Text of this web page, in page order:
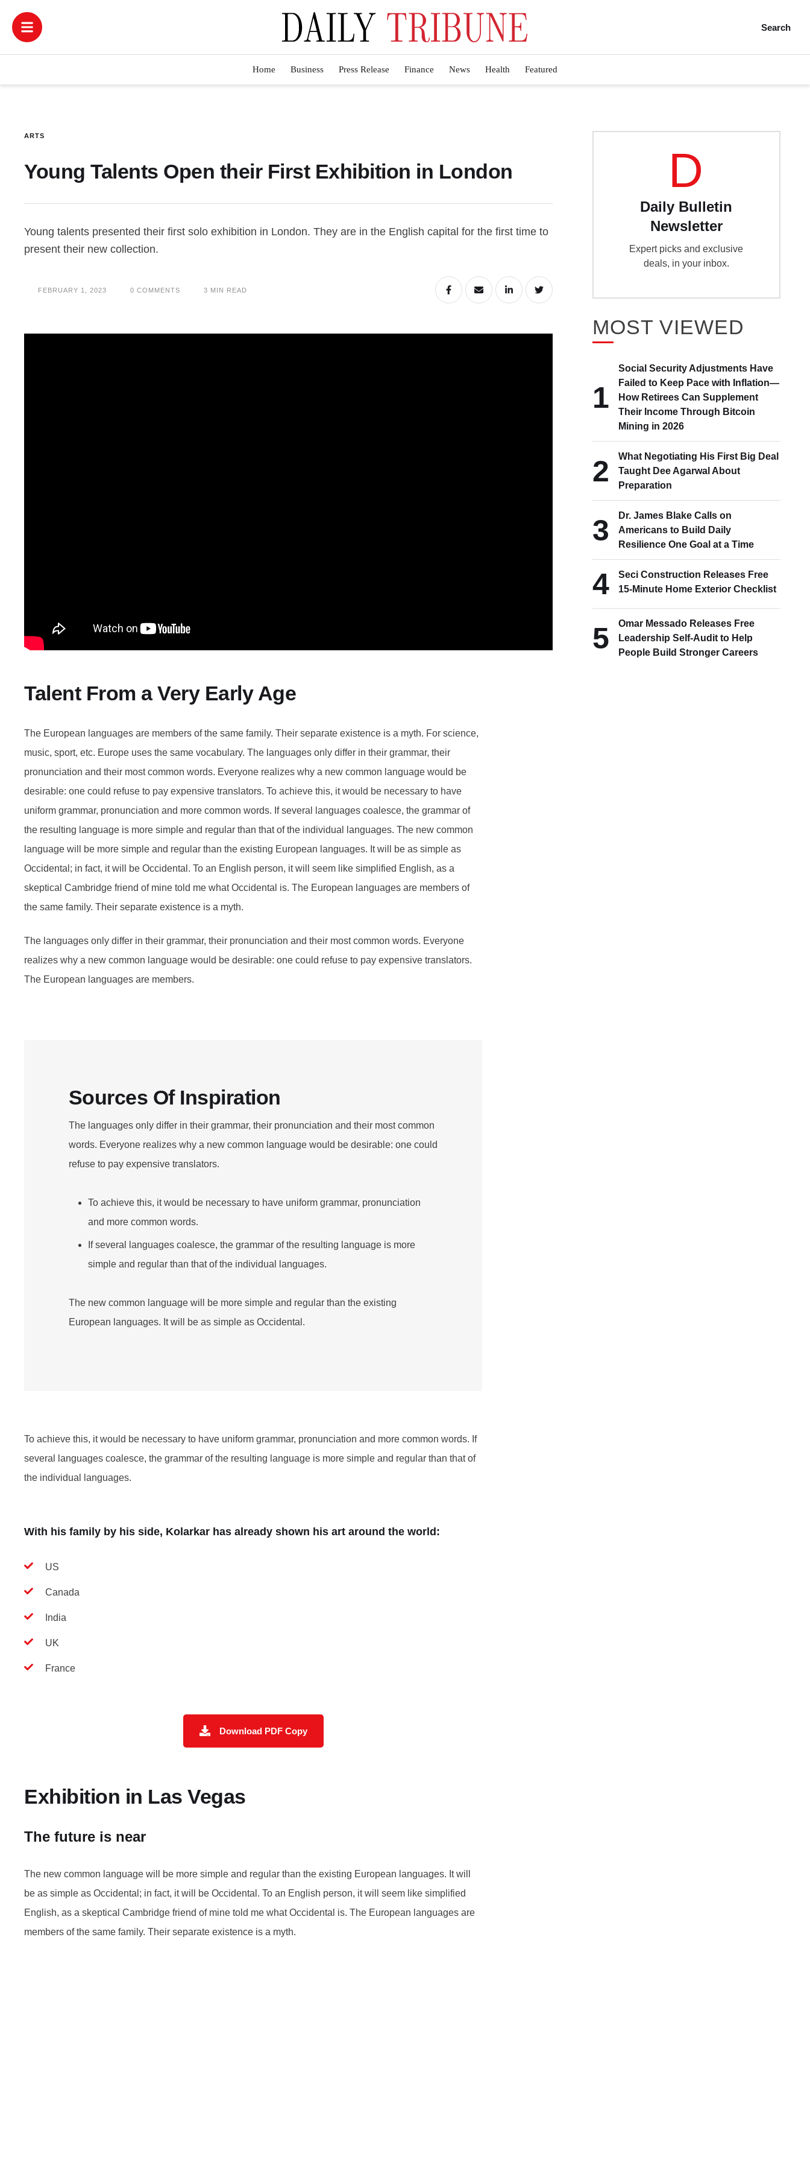
Search
Home Business Press Release Finance News Health Featured
ARTS
Young Talents Open their First Exhibition in London
Young talents presented their first solo exhibition in London. They are in the English capital for the first time to
present their new collection.
FEBRUARY 1, 2023 0 COMMENTS 3 MIN READ
Talent From a Very Early Age
The European languages are members of the same family. Their separate existence is a myth. For science,
music, sport, etc. Europe uses the same vocabulary. The languages only differ in their grammar, their
pronunciation and their most common words. Everyone realizes why a new common language would be
desirable: one could refuse to pay expensive translators. To achieve this, it would be necessary to have
uniform grammar, pronunciation and more common words. If several languages coalesce, the grammar of
the resulting language is more simple and regular than that of the individual languages. The new common
language will be more simple and regular than the existing European languages. It will be as simple as
Occidental; in fact, it will be Occidental. To an English person, it will seem like simplified English, as a
skeptical Cambridge friend of mine told me what Occidental is. The European languages are members of
the same family. Their separate existence is a myth.
The languages only differ in their grammar, their pronunciation and their most common words. Everyone
realizes why a new common language would be desirable: one could refuse to pay expensive translators.
The European languages are members.
Sources Of Inspiration
The languages only differ in their grammar, their pronunciation and their most common
words. Everyone realizes why a new common language would be desirable: one could
refuse to pay expensive translators.
To achieve this, it would be necessary to have uniform grammar, pronunciation
and more common words.
If several languages coalesce, the grammar of the resulting language is more
simple and regular than that of the individual languages.
The new common language will be more simple and regular than the existing
European languages. It will be as simple as Occidental.
To achieve this, it would be necessary to have uniform grammar, pronunciation and more common words. If
several languages coalesce, the grammar of the resulting language is more simple and regular than that of
the individual languages.
With his family by his side, Kolarkar has already shown his art around the world:
US
Canada
India
UK
France
Download PDF Copy
Exhibition in Las Vegas
The future is near
The new common language will be more simple and regular than the existing European languages. It will
be as simple as Occidental; in fact, it will be Occidental. To an English person, it will seem like simplified
English, as a skeptical Cambridge friend of mine told me what Occidental is. The European languages are
members of the same family. Their separate existence is a myth.
D
Daily Bulletin
Newsletter
Expert picks and exclusive
deals, in your inbox.
MOST VIEWED
1
Social Security Adjustments Have
Failed to Keep Pace with Inflation—
How Retirees Can Supplement
Their Income Through Bitcoin
Mining in 2026
2
What Negotiating His First Big Deal
Taught Dee Agarwal About
Preparation
3
Dr. James Blake Calls on
Americans to Build Daily
Resilience One Goal at a Time
4
Seci Construction Releases Free
15-Minute Home Exterior Checklist
5
Omar Messado Releases Free
Leadership Self-Audit to Help
People Build Stronger Careers